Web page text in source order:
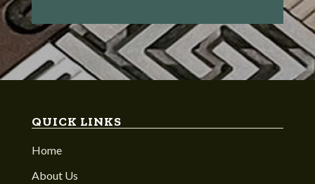
QUICK LINKS
Home
About Us